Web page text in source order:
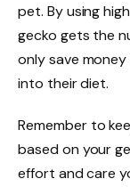
pet. By using
gecko gets the
only save
into their diet.
Remember to
based on your
effort and care